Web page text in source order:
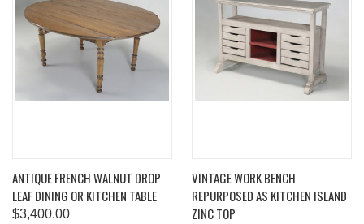
ANTIQUE FRENCH WALNUT DROP
LEAF DINING OR KITCHEN TABLE
$3,400.00
VINTAGE WORK BENCH
REPURPOSED AS KITCHEN ISLAND
ZINC TOP